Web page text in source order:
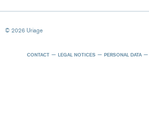
© 2026 Uriage
CONTACT LEGAL NOTICES PERSONAL DATA